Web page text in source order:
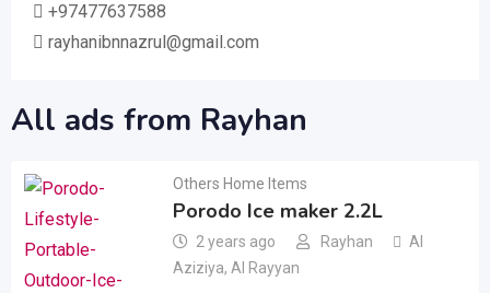
+97477637588
rayhanibnnazrul@gmail.com
All ads from Rayhan
Others Home Items
Porodo Ice maker 2.2L
2 years ago Rayhan
Al
Aziziya, Al Rayyan